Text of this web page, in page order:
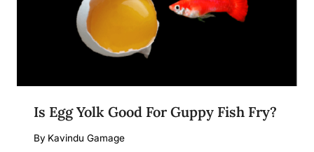
Is Egg Yolk Good For Guppy Fish Fry?
By Kavindu Gamage